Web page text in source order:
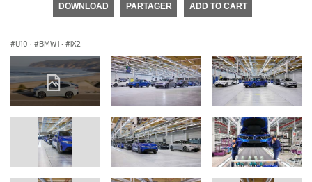
DOWNLOAD PARTAGER ADD TO CART
U10 · BMW i · iX2